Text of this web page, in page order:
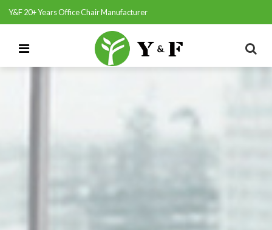
Y&F 20+ Years Office Chair Manufacturer